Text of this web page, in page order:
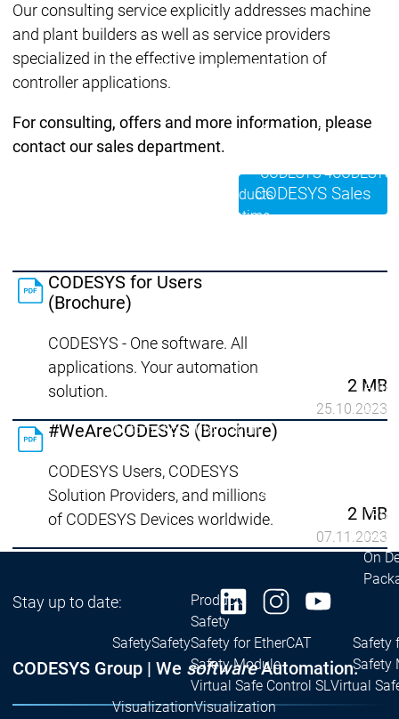
ProductsProducts
EngineeringEngineering
System
AI-supported
engineering
Application
CODESYS 4CODESYS
Products
Runtime
AutomationAutomation
Stories
|
On
SafetySafety
Products
Safety
Safety for EtherCAT
Safety Module
Safety
Safety
Virtual Safe Control SLVirtual
VisualizationVisualization
Our consulting service explicitly addresses machine
and plant builders as well as service providers
specialized in the effective implementation of
controller applications.
For consulting, offers and more information, please
contact our sales department.
CODESYS Sales
CODESYS for Users
(Brochure)
CODESYS - One software. All
applications. Your automation
solution.
2 MB
25.10.2023
#WeAreCODESYS (Brochure)
CODESYS Users, CODESYS
Solution Providers, and millions
of CODESYS Devices worldwide.
2 MB
07.11.2023
Stay up to date:
CODESYS Group | We softwareAutomation.